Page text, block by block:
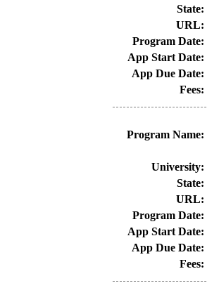
State:
URL:
Program Date:
App Start Date:
App Due Date:
Fees:
Program Name:
University:
State:
URL:
Program Date:
App Start Date:
App Due Date:
Fees: